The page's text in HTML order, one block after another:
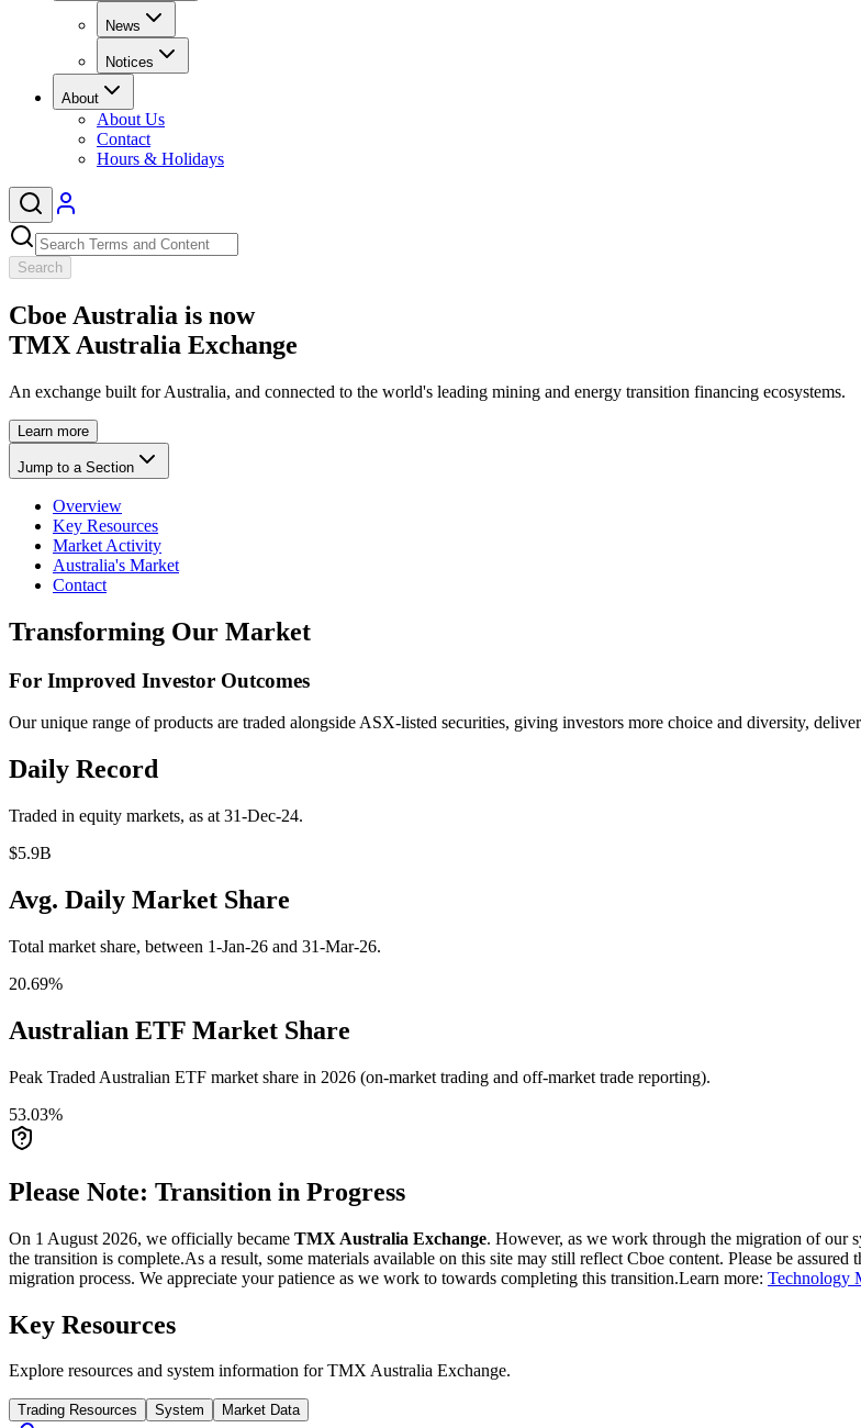
News
Notices
About
About Us
Contact
Hours & Holidays
Search
Cboe Australia is now
TMX Australia Exchange
An exchange built for Australia, and connected to the world's leading mining and energy transition financing ecosystems.
Learn more
Jump to a Section
Overview
Key Resources
Market Activity
Australia's Market
Contact
Transforming Our Market
For Improved Investor Outcomes
Our unique range of products are traded alongside ASX-listed securities, giving investors more choice and diversity,
Daily Record
Traded in equity markets, as at 31-Dec-24.
$5.9B
Avg. Daily Market Share
Total market share, between 1-Jan-26 and 31-Mar-26.
20.69%
Australian ETF Market Share
Peak Traded Australian ETF market share in 2026 (on-market trading and off-market trade reporting).
53.03%
Please Note: Transition in Progress
On 1 August 2026, we officially became TMX Australia Exchange. However, as we work through the migration of our
the transition is complete.As a result, some materials available on this site may still reflect Cboe content. Please be
migration process. We appreciate your patience as we work to towards completing this transition.Learn more: Technology
Key Resources
Explore resources and system information for TMX Australia Exchange.
Trading Resources System Market Data